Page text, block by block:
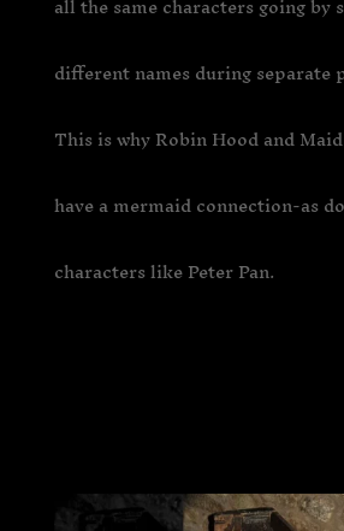
different names during separate
This is why Robin Hood and
have a mermaid connection-as
characters like Peter Pan.